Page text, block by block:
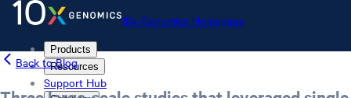
10x Genomics Homepage
Products
Resources
Support Hub
Back to Blog